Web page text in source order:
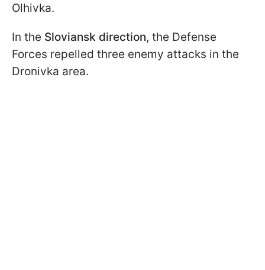
Olhivka.
In the Sloviansk direction, the Defense
Forces repelled three enemy attacks in the
Dronivka area.